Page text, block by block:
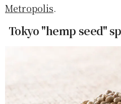
Metropolis.
Tokyo "hemp seed"